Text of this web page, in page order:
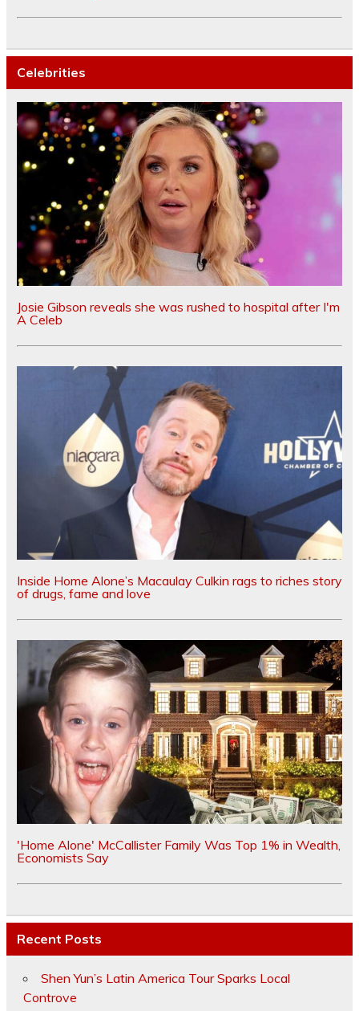
Celebrities
Josie Gibson reveals she was rushed to hospital after I'm
A Celeb
Inside Home Alone’s Macaulay Culkin rags to riches story
of drugs, fame and love
'Home Alone' McCallister Family Was Top 1% in Wealth,
Economists Say
Recent Posts
Shen Yun’s Latin America Tour Sparks Local
Controve